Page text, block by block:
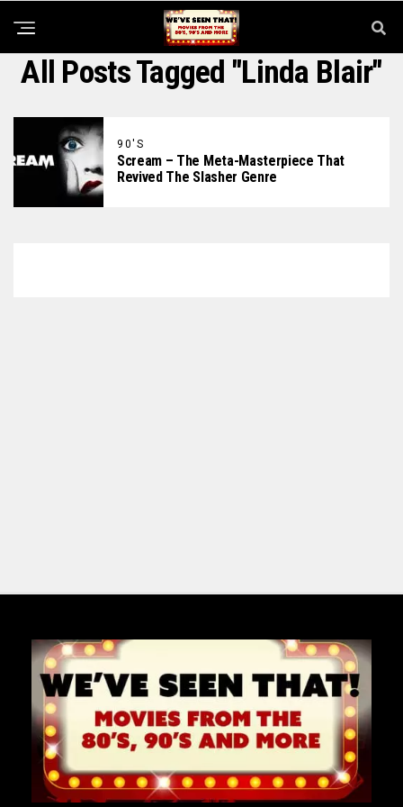
All Posts Tagged "Linda Blair"
90'S
Scream – The Meta-Masterpiece That
Revived The Slasher Genre